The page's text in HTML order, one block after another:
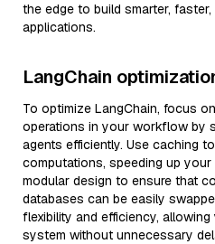
the edge to build smarter,
applications.
LangChain
To optimize LangChain, focus
operations in your workflow by
agents efficiently. Use caching
computations, speeding up
modular design to ensure that
databases can be easily
flexibility and efficiency,
system without unnecessary